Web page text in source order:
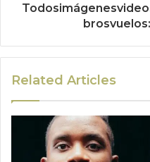
Related Articles